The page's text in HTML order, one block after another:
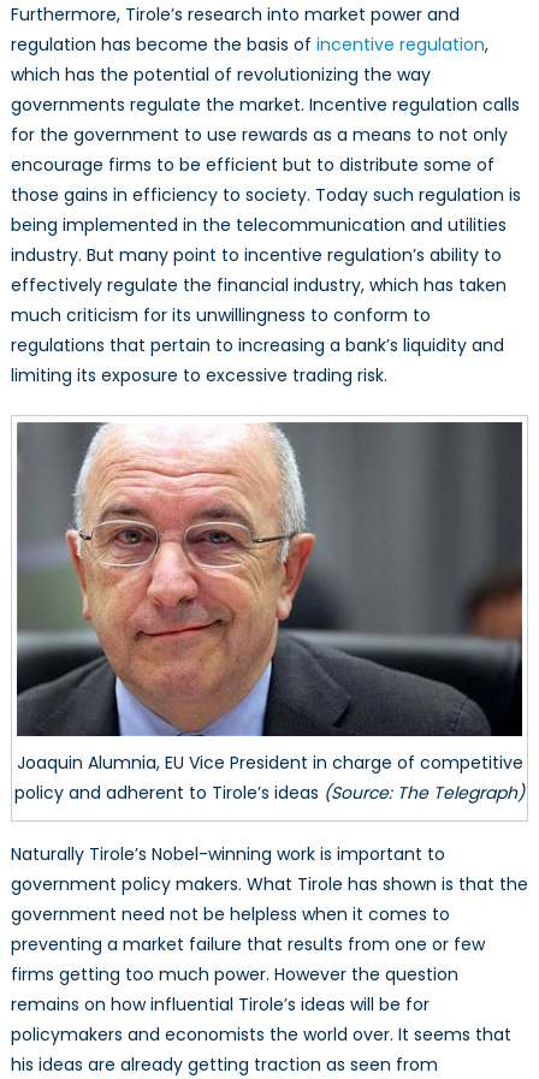
Furthermore, Tirole’s research into market power and
regulation has become the basis of incentive regulation,
which has the potential of revolutionizing the way
governments regulate the market. Incentive regulation calls
for the government to use rewards as a means to not only
encourage firms to be efficient but to distribute some of
those gains in efficiency to society. Today such regulation is
being implemented in the telecommunication and utilities
industry. But many point to incentive regulation’s ability to
effectively regulate the financial industry, which has taken
much criticism for its unwillingness to conform to
regulations that pertain to increasing a bank’s liquidity and
limiting its exposure to excessive trading risk.
Joaquin Alumnia, EU Vice President in charge of competitive
policy and adherent to Tirole’s ideas (Source: The Telegraph)
Naturally Tirole’s Nobel-winning work is important to
government policy makers. What Tirole has shown is that the
government need not be helpless when it comes to
preventing a market failure that results from one or few
firms getting too much power. However the question
remains on how influential Tirole’s ideas will be for
policymakers and economists the world over. It seems that
his ideas are already getting traction as seen from